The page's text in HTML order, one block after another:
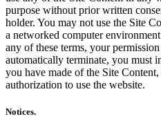
purpose without prior written
holder. You may not use the Site
a networked computer
any of these terms, your
automatically terminate, you must
you have made of the Site
authorization to use the website.
Notices.